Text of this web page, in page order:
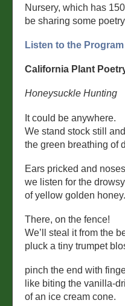
Nursery, which has
be sharing some
Listen to the Program
California Plant
Honeysuckle Hunting
It could be anywhere.
We stand stock still
the green breathing of
Ears pricked and
we listen for the
of yellow golden honey.
There, on the fence!
We’ll steal it from the
pluck a tiny trumpet
pinch the end with
like biting the vanilla-
of an ice cream cone.